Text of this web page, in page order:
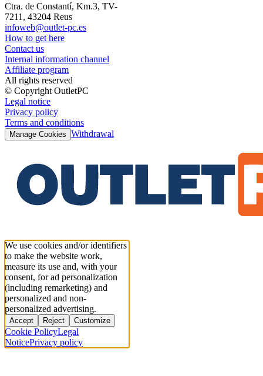
Ctra. de Constantí, Km.3, TV-
7211, 43204 Reus
infoweb@outlet-pc.es
How to get here
Contact us
Internal information channel
Affiliate program
All rights reserved
© Copyright OutletPC
Legal notice
Privacy policy
Terms and conditions
Manage Cookies Withdrawal
We use cookies and/or identifiers
to make the website work,
measure its use and, with your
consent, for ad personalization
(including remarketing) and
personalized and non-
personalized advertising.
Accept Reject Customize
Cookie PolicyLegal
NoticePrivacy policy